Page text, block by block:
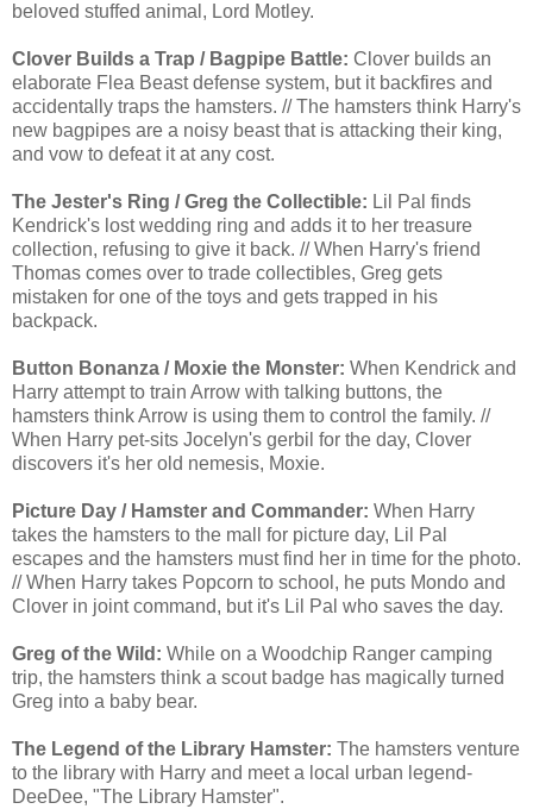
beloved stuffed animal, Lord Motley.
Clover Builds a Trap / Bagpipe Battle: Clover builds an
elaborate Flea Beast defense system, but it backfires and
accidentally traps the hamsters. // The hamsters think Harry's
new bagpipes are a noisy beast that is attacking their king,
and vow to defeat it at any cost.
The Jester's Ring / Greg the Collectible: Lil Pal finds
Kendrick's lost wedding ring and adds it to her treasure
collection, refusing to give it back. // When Harry's friend
Thomas comes over to trade collectibles, Greg gets
mistaken for one of the toys and gets trapped in his
backpack.
Button Bonanza / Moxie the Monster: When Kendrick and
Harry attempt to train Arrow with talking buttons, the
hamsters think Arrow is using them to control the family. //
When Harry pet-sits Jocelyn's gerbil for the day, Clover
discovers it's her old nemesis, Moxie.
Picture Day / Hamster and Commander: When Harry
takes the hamsters to the mall for picture day, Lil Pal
escapes and the hamsters must find her in time for the photo.
// When Harry takes Popcorn to school, he puts Mondo and
Clover in joint command, but it's Lil Pal who saves the day.
Greg of the Wild: While on a Woodchip Ranger camping
trip, the hamsters think a scout badge has magically turned
Greg into a baby bear.
The Legend of the Library Hamster: The hamsters venture
to the library with Harry and meet a local urban legend-
DeeDee, "The Library Hamster".